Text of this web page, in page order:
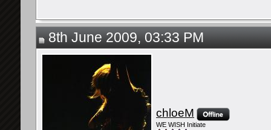
8th June 2009, 03:33 PM
chloeM
WE WISH Initiate